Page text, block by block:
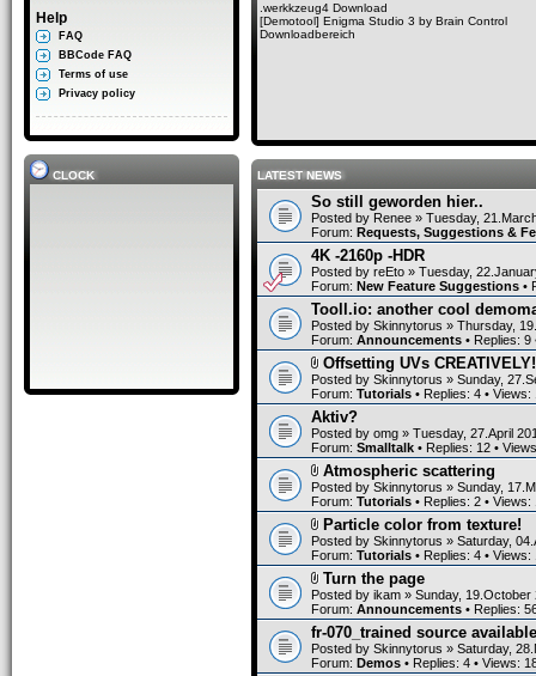
Help
FAQ
BBCode FAQ
Terms of use
Privacy policy
CLOCK
.werkkzeug4 Download
[Demotool] Enigma Studio 3 by Brain Control
Downloadbereich
LATEST NEWS
So still geworden hier..
Posted by Renee » Tuesday,
Forum: Requests, Suggestions &
4K -2160p -HDR
Posted by reEto » Tuesday,
Forum: New Feature Suggestions •
Tooll.io: another cool
Posted by Skinnytorus » Thursday,
Forum: Announcements • Replies: 9
Offsetting UVs
Posted by Skinnytorus » Sunday,
Forum: Tutorials • Replies: 4 • Views:
Aktiv?
Posted by omg » Tuesday, 27.April
Forum: Smalltalk • Replies: 12 •
Atmospheric scattering
Posted by Skinnytorus » Sunday,
Forum: Tutorials • Replies: 2 • Views:
Particle color from texture!
Posted by Skinnytorus » Saturday,
Forum: Tutorials • Replies: 4 • Views:
Turn the page
Posted by ikam » Sunday, 19.October
Forum: Announcements • Replies:
fr-070_trained source
Posted by Skinnytorus » Saturday,
Forum: Demos • Replies: 4 • Views: